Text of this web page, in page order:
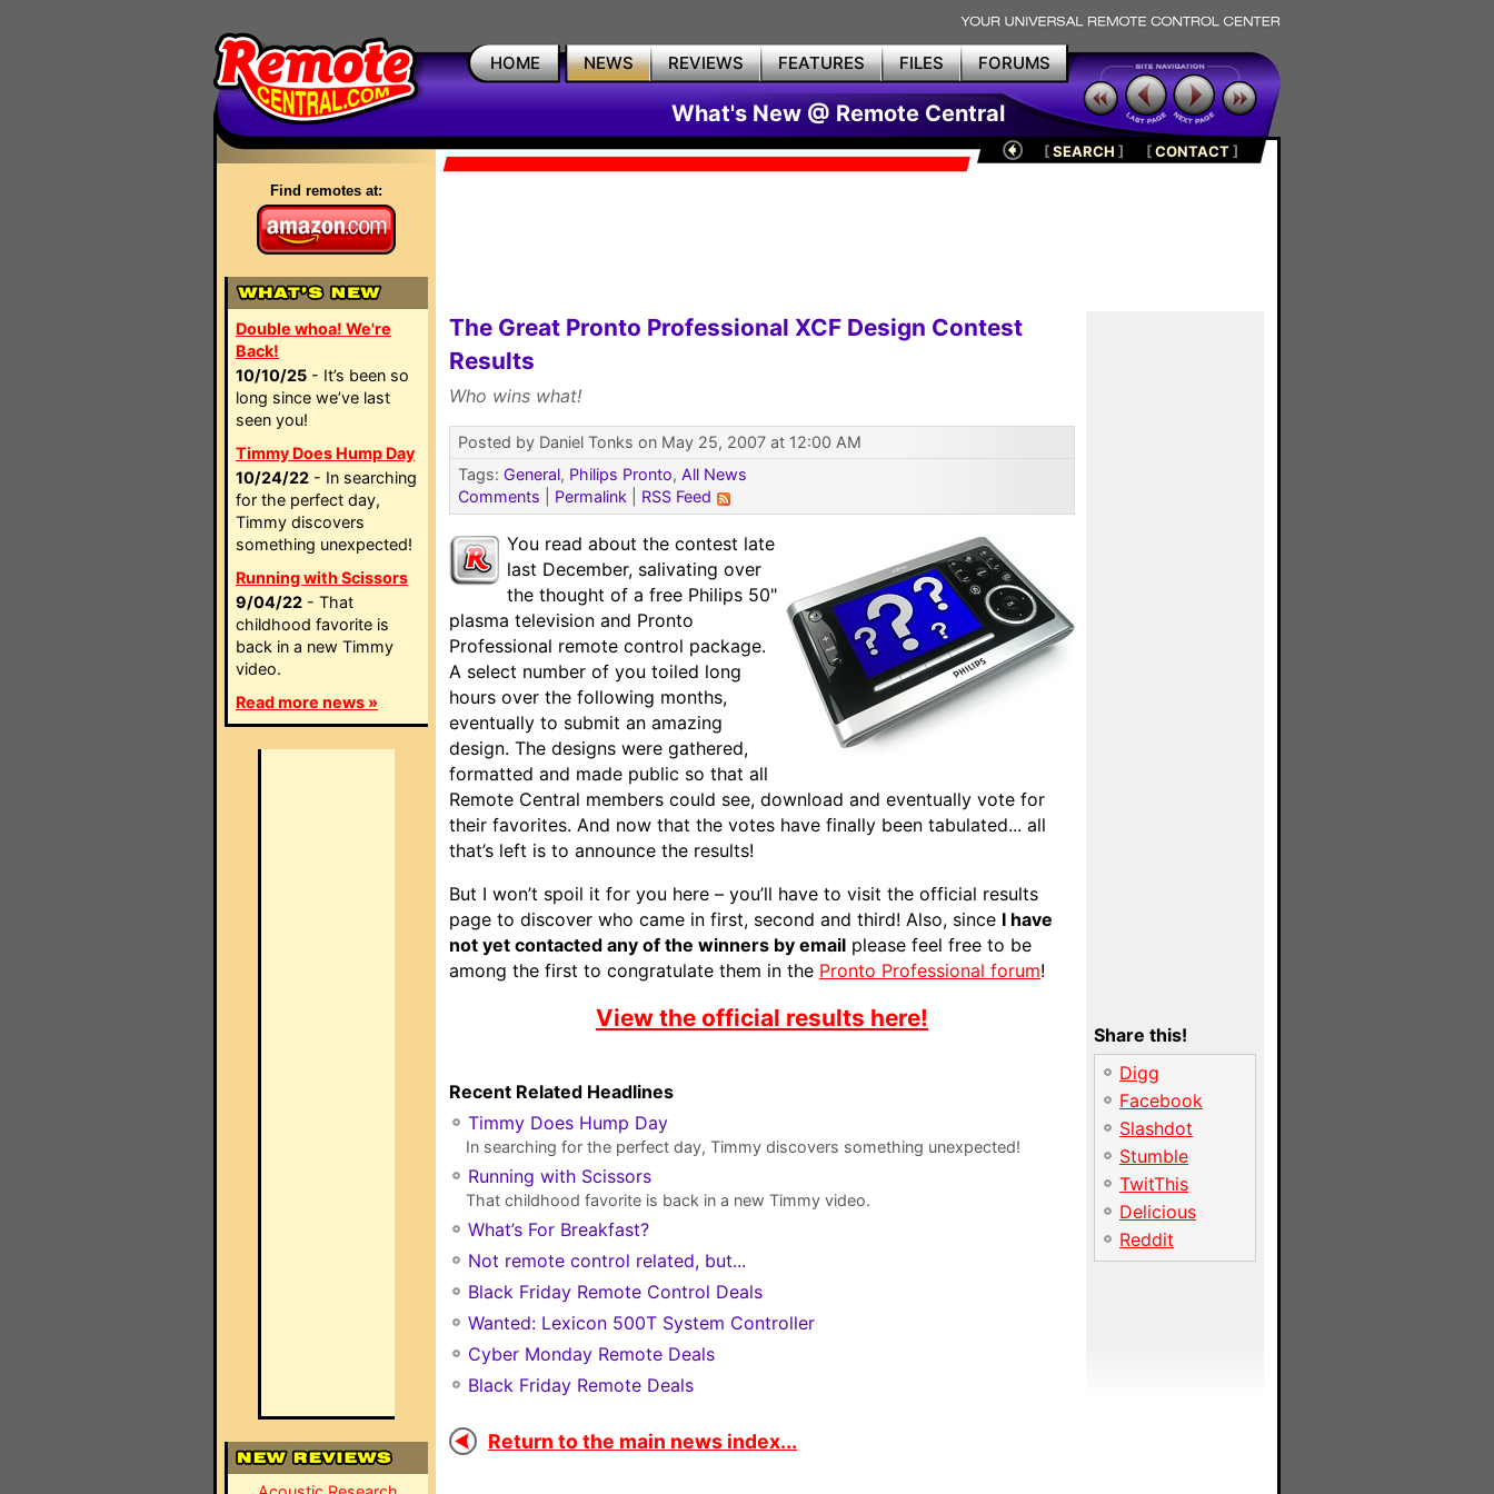
HOME NEWS REVIEWS FEATURES FILES FORUMS
What's New @ Remote Central
Find remotes at:
Double whoa! We're
Back!
10/10/25 - It’s been so
long since we’ve last
seen you!
Timmy Does Hump Day
10/24/22 - In searching
for the perfect day,
Timmy discovers
something unexpected!
Running with Scissors
9/04/22 - That
childhood favorite is
back in a new Timmy
video.
Read more news »
[SEARCH ] [CONTACT]
The Great Pronto Professional XCF Design Contest
Results
Who wins what!
Posted by Daniel Tonks on May 25, 2007 at 12:00 AM
Tags: General, Philips Pronto, All News
Comments
Permalink RSS Feed
You read about the contest late
last December, salivating over
the thought of a free Philips 50"
plasma television and Pronto
Professional remote control package.
A select number of you toiled long
hours over the following months,
eventually to submit an amazing
design. The designs were gathered,
formatted and made public so that all
Remote Central members could see, download and eventually vote for
their favorites. And now that the votes have finally been tabulated... all
that’s left is to announce the results!
But I won’t spoil it for you here – you’ll have to visit the official results
page to discover who came in first, second and third! Also, since I have
not yet contacted any of the winners by email please feel free to be
among the first to congratulate them in the Pronto Professional forum!
View the official results here!
Recent Related Headlines
Timmy Does Hump Day
In searching for the perfect day, Timmy discovers something unexpected!
Running with Scissors
That childhood favorite is back in a new Timmy video.
What’s For Breakfast?
Not remote control related, but...
Black Friday Remote Control Deals
Wanted: Lexicon 500T System Controller
Cyber Monday Remote Deals
Black Friday Remote Deals
Share this!
Digg
Facebook
Slashdot
Stumble
TwitThis
Delicious
Reddit
Return to the main news index...